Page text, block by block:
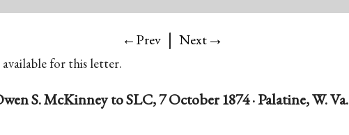
←Prev | Next→
for this letter.
S. McKinney to SLC, 7 October 1874 · Palatine, W. Va.